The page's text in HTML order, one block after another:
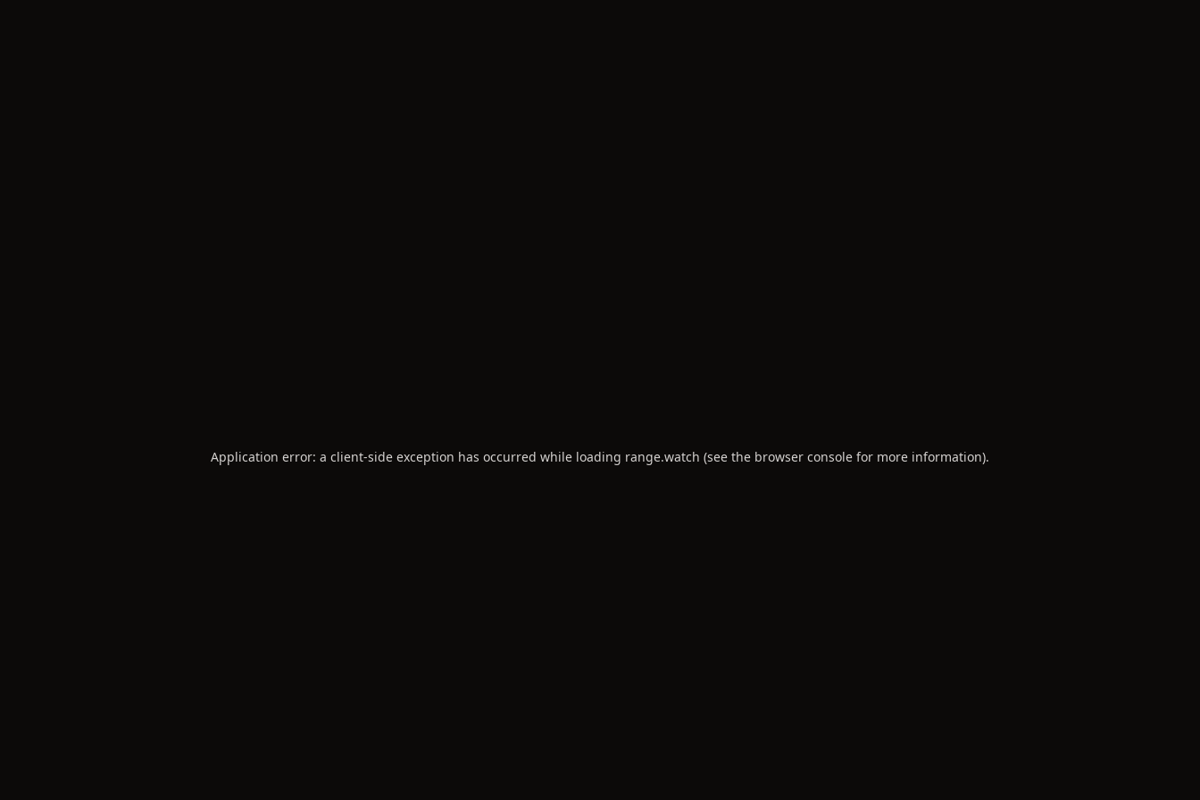
Application error: a client-side exception has occurred while loading range.watch (see the browser console for more information).